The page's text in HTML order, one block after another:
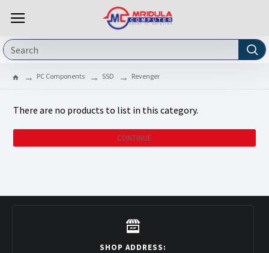
PC Components SSD Revenger
There are no products to list in this category.
CONTINUE
SHOP ADDRESS: